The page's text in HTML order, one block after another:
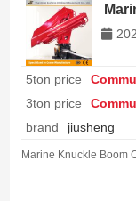
5ton price
3ton price
brand
jiusheng
Marine Knuckle Boom